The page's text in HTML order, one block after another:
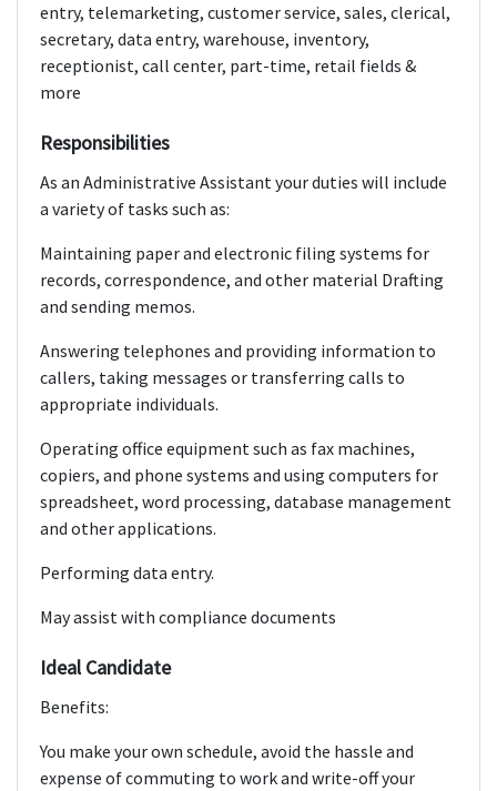
entry, telemarketing, customer service, sales, clerical,
secretary, data entry, warehouse, inventory,
receptionist, call center, part-time, retail fields &
more
Responsibilities
As an Administrative Assistant your duties will include
a variety of tasks such as:
Maintaining paper and electronic filing systems for
records, correspondence, and other material Drafting
and sending memos.
Answering telephones and providing information to
callers, taking messages or transferring calls to
appropriate individuals.
Operating office equipment such as fax machines,
copiers, and phone systems and using computers for
spreadsheet, word processing, database management
and other applications.
Performing data entry.
May assist with compliance documents
Ideal Candidate
Benefits:
You make your own schedule, avoid the hassle and
expense of commuting to work and write-off your